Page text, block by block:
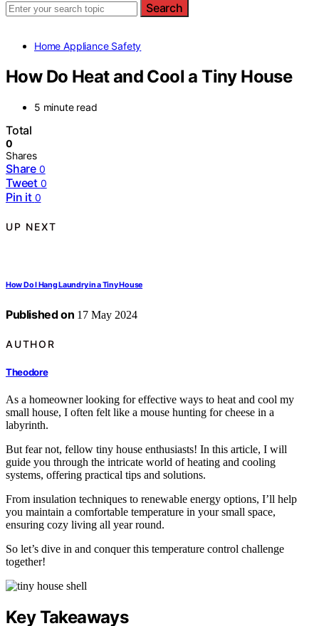
Search
Home Appliance Safety
How Do Heat and Cool a Tiny House
5 minute read
Total
0
Shares
Share 0
Tweet 0
Pin it 0
UP NEXT
How Do I Hang Laundry in a Tiny House
Published on 17 May 2024
AUTHOR
Theodore
As a homeowner looking for effective ways to heat and cool my
small house, I often felt like a mouse hunting for cheese in a
labyrinth.
But fear not, fellow tiny house enthusiasts! In this article, I will
guide you through the intricate world of heating and cooling
systems, offering practical tips and solutions.
From insulation techniques to renewable energy options, I’ll help
you maintain a comfortable temperature in your small space,
ensuring cozy living all year round.
So let’s dive in and conquer this temperature control challenge
together!
Key Takeaways